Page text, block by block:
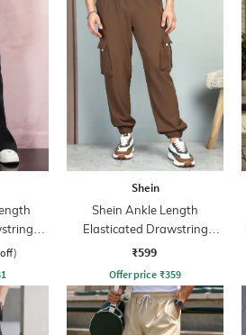
Shein
Shein Ankle Length
Elasticated Drawstring
Waist Joggers
₹599
Offer price ₹359